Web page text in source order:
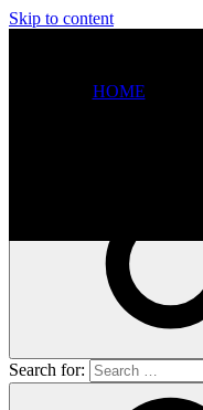
Skip to content
HOME
It seems we can’t find
Search for: